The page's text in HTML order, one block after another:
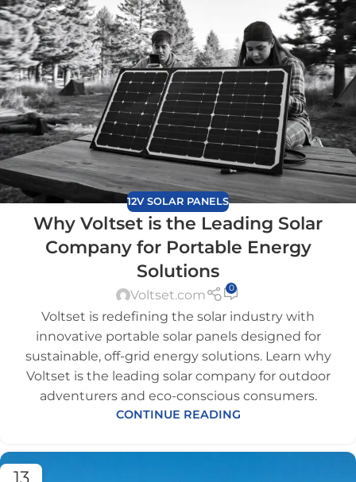
12V SOLAR PANELS
Why Voltset is the Leading Solar
Company for Portable Energy
Solutions
Voltset.com 0
Voltset is redefining the solar industry with
innovative portable solar panels designed for
sustainable, off-grid energy solutions. Learn why
Voltset is the leading solar company for outdoor
adventurers and eco-conscious consumers.
CONTINUE READING